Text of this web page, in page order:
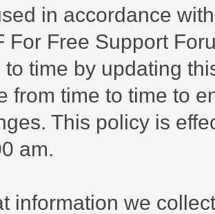
in accordance
For Free Support
to time by updating
from time to time to
This policy is
am.
information we